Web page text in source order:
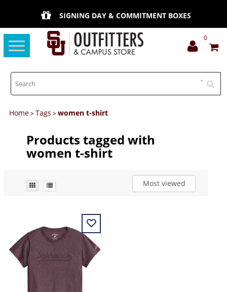
SIGNING DAY & COMMITMENT BOXES
Toggle
navigation
0
Home>Tags >women t-shirt
Products tagged with
women t-shirt
Most viewed